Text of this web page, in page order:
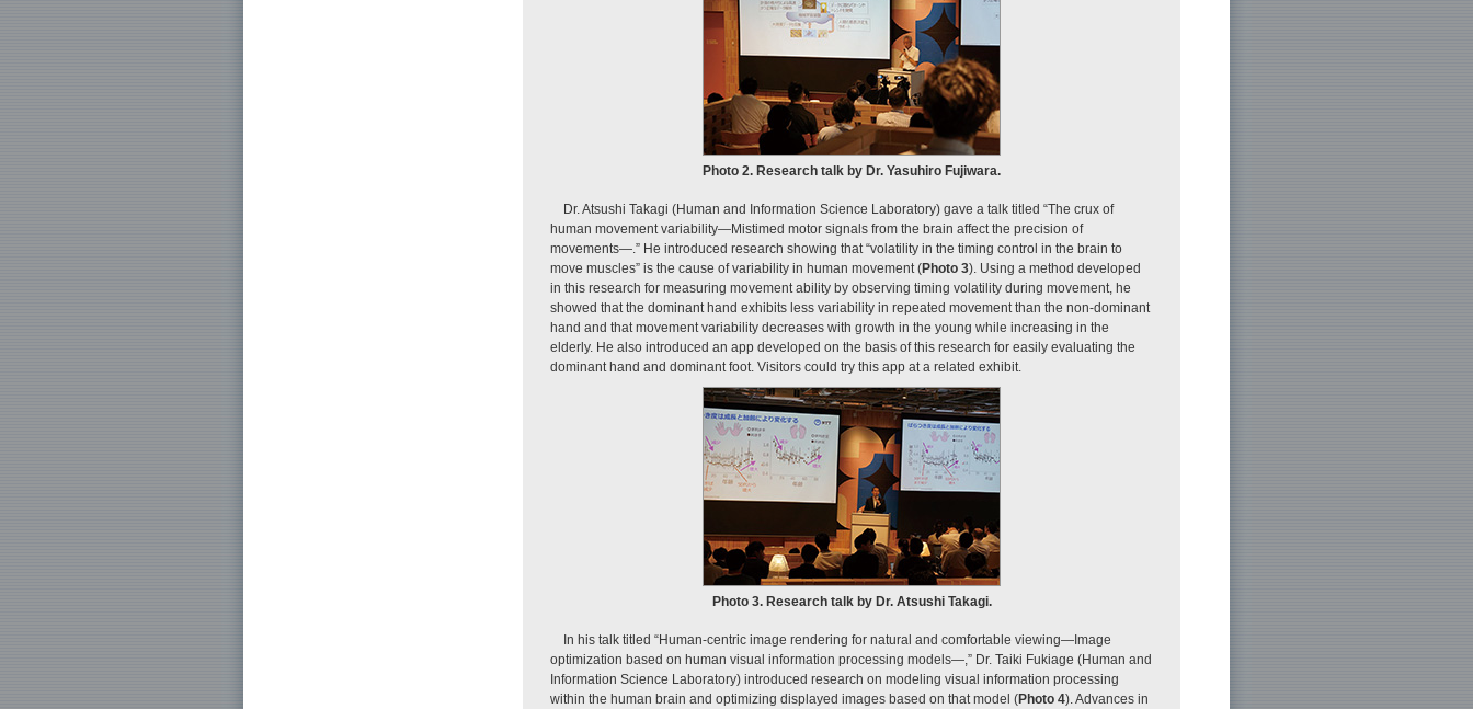
Photo 2. Research talk by Dr. Yasuhiro Fujiwara.
Dr. Atsushi Takagi (Human and Information Science Laboratory) gave a talk titled “The crux of
human movement variability—Mistimed motor signals from the brain affect the precision of
movements—.” He introduced research showing that “volatility in the timing control in the brain to
move muscles” is the cause of variability in human movement (Photo 3). Using a method developed
in this research for measuring movement ability by observing timing volatility during movement, he
showed that the dominant hand exhibits less variability in repeated movement than the non-dominant
hand and that movement variability decreases with growth in the young while increasing in the
elderly. He also introduced an app developed on the basis of this research for easily evaluating the
dominant hand and dominant foot. Visitors could try this app at a related exhibit.
Photo 3. Research talk by Dr. Atsushi Takagi.
In his talk titled “Human-centric image rendering for natural and comfortable viewing—Image
optimization based on human visual information processing models—,” Dr. Taiki Fukiage (Human and
Information Science Laboratory) introduced research on modeling visual information processing
within the human brain and optimizing displayed images based on that model (Photo 4). Advances in